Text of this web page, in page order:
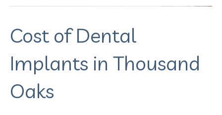
Cost of Dental
Implants in Thousand
Oaks